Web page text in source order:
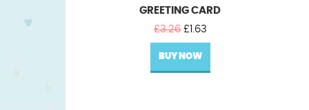
GREETING CARD
£3.26 Original
price
was:
£3.26.
£ 1.63Current
price
£1.63.
BUY NOW